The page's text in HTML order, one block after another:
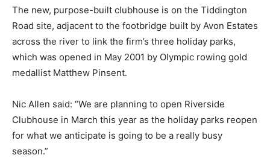
The new, purpose-built clubhouse is on the Tiddington
Road site, adjacent to the footbridge built by Avon Estates
across the river to link the firm’s three holiday parks,
which was opened in May 2001 by Olympic rowing gold
medallist Matthew Pinsent.
Nic Allen said: “We are planning to open Riverside
Clubhouse in March this year as the holiday parks reopen
for what we anticipate is going to be a really busy
season.”